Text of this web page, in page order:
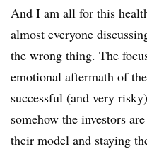
And I am all for this
almost everyone
the wrong thing. The
emotional aftermath of
successful (and very
somehow the investors
their model and staying